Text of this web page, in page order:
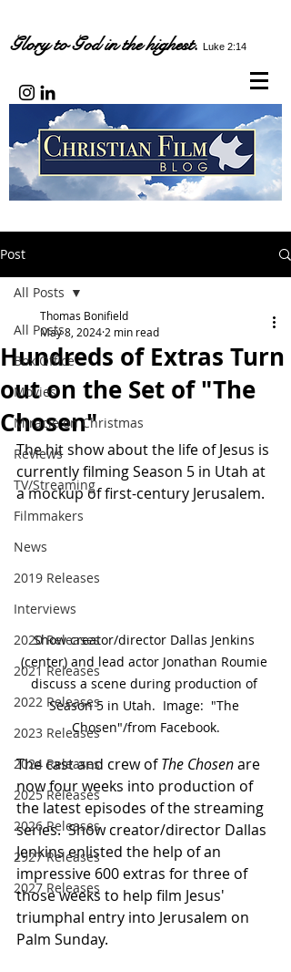
Glory to God in the highest. Luke 2:14
Post
All Posts
Box Office
Movies
Miracle on Christmas
Reviews
TV/Streaming
Filmmakers
News
2019 Releases
Interviews
2020 Releases
2021 Releases
2022 Releases
2023 Releases
2024 Releases
2025 Releases
2026 Releases
2927 Releases
2027 Releases
All Posts
Hundreds of Extras Turn
out on the Set of "The
Chosen"
Thomas Bonifield
May 8, 2024 2 min read
The hit show about the life of Jesus is
currently filming Season 5 in Utah at
a mockup of first-century Jerusalem.
Show creator/director Dallas Jenkins
(center) and lead actor Jonathan Roumie
discuss a scene during production of
Season 5 in Utah.  Image:  "The
Chosen"/from Facebook.
The cast and crew of The Chosen are
now four weeks into production of
the latest episodes of the streaming
series.  Show creator/director Dallas
Jenkins enlisted the help of an
impressive 600 extras for three of
those weeks to help film Jesus'
triumphal entry into Jerusalem on
Palm Sunday.